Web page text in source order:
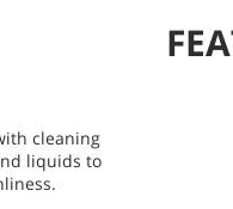
cleaning
liquids to